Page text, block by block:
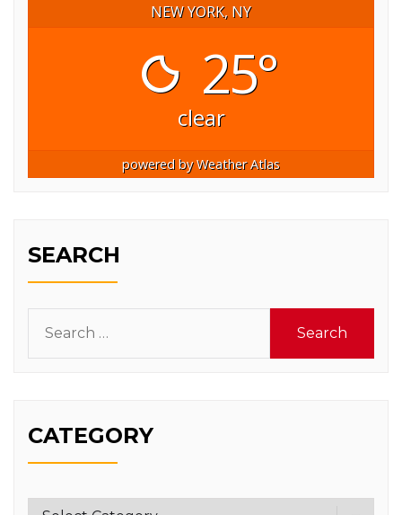
NEW YORK, NY
25°
clear
powered byWeather Atlas
SEARCH
for:
CATEGORY
Category